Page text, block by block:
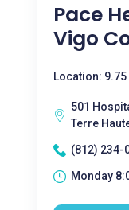
Pace
Vigo
Location:
501
Terre
(812) 234-
Monday